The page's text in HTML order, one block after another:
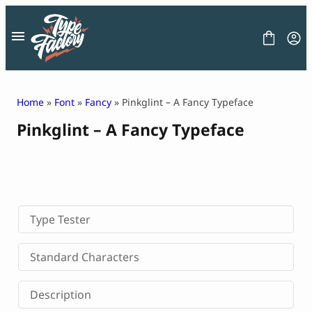
content
FONT
LICENSE
CONTACT
Decorative Font
Display Font
Serif Font
Sans Serif Font
Home » Font » Fancy » Pinkglint – A Fancy Typeface
Pinkglint – A Fancy Typeface
Type Tester
Standard Characters
Description